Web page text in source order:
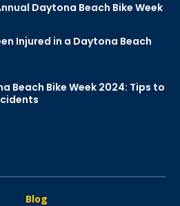
Daytona Beach Bike Week
Injured in a Daytona Beach
Beach Bike Week 2024: Tips to
Blog